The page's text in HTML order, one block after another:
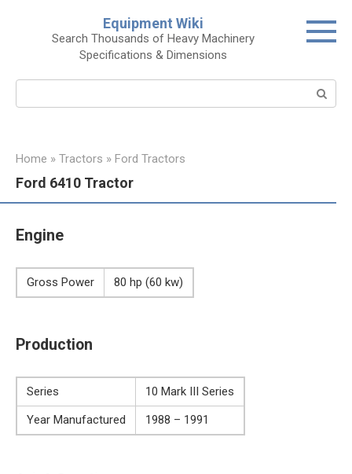
Equipment Wiki
Search Thousands of Heavy Machinery
Specifications & Dimensions
Home » Tractors » Ford Tractors
Ford 6410 Tractor
Engine
Gross Power 80 hp (60 kw)
Production
Series
10 Mark III Series
Year Manufactured
1988 – 1991